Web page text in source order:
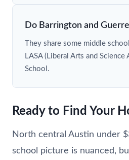
Do Barrington and
They share some middle
LASA (Liberal Arts and
School.
Ready to Find Your
North central Austin under
school picture is nuanced,